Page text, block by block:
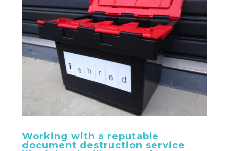
Working with a reputable
document destruction service